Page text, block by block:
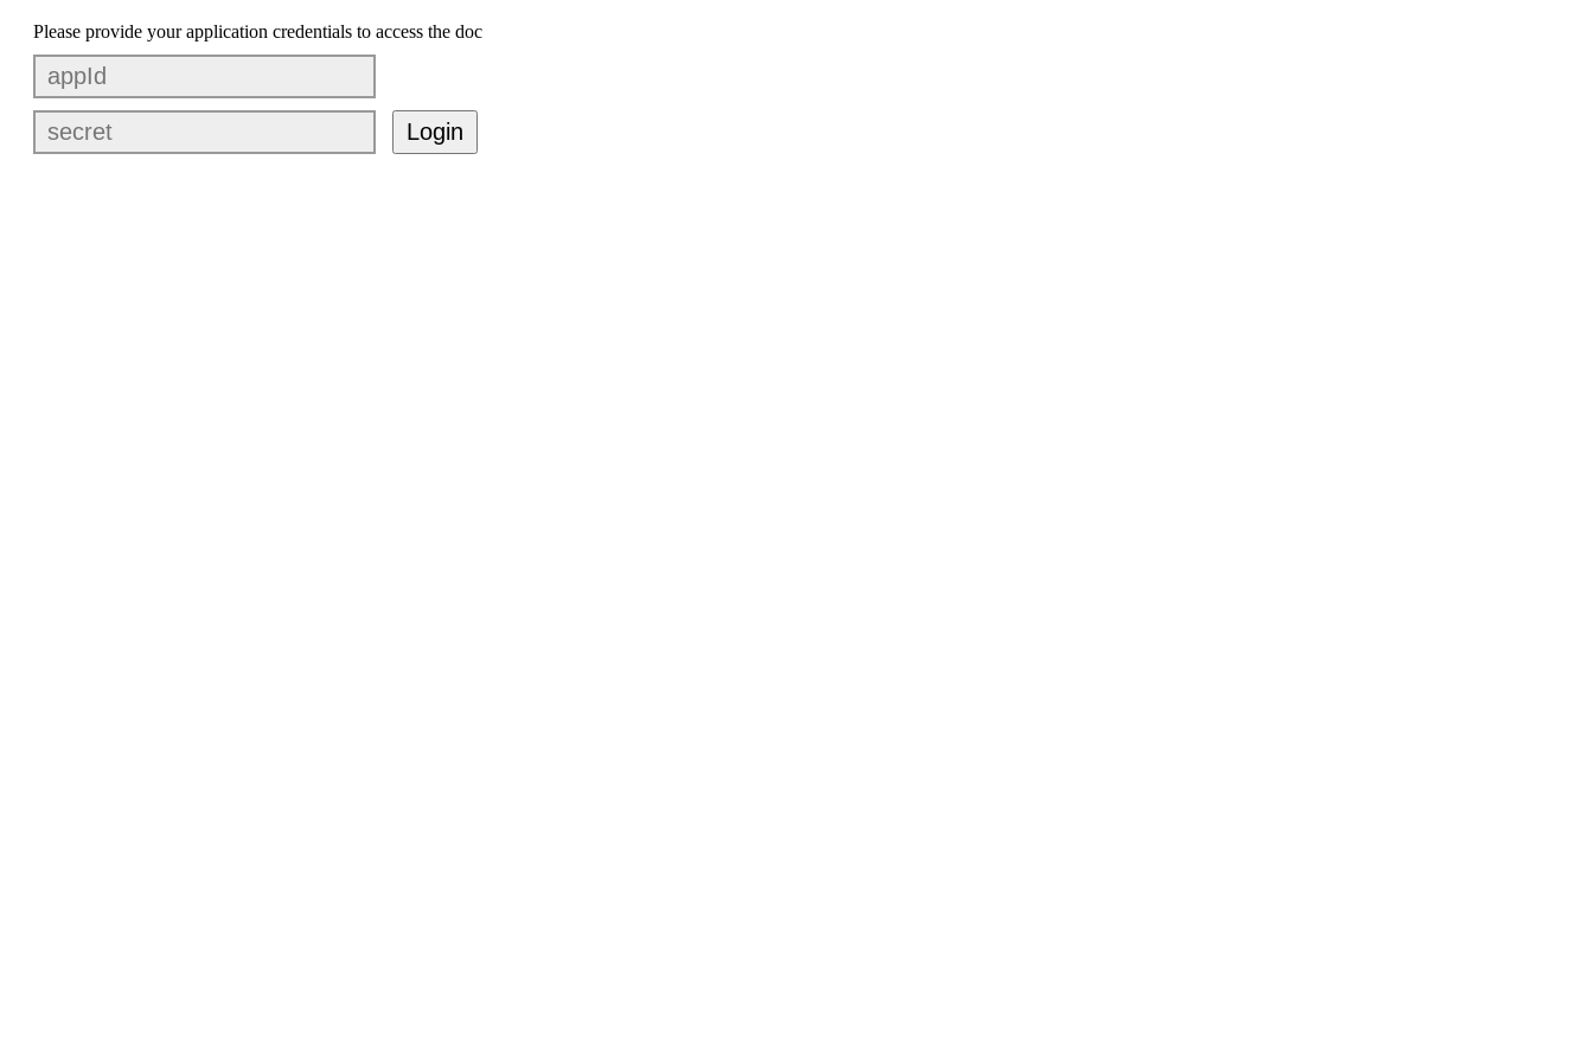
Please provide your application credentials to access the doc